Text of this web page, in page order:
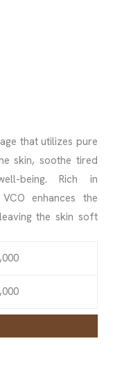
that utilizes pure
skin, soothe tired
being. Rich in
enhances the
the skin soft